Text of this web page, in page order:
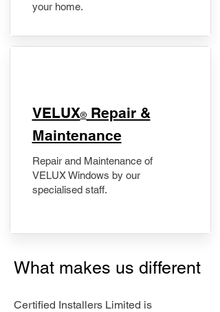
your home.
​VELUX®Repair &
Maintenance
Repair and Maintenance of
VELUX Windows by our
specialised staff.
What makes us different
Certified Installers Limited is